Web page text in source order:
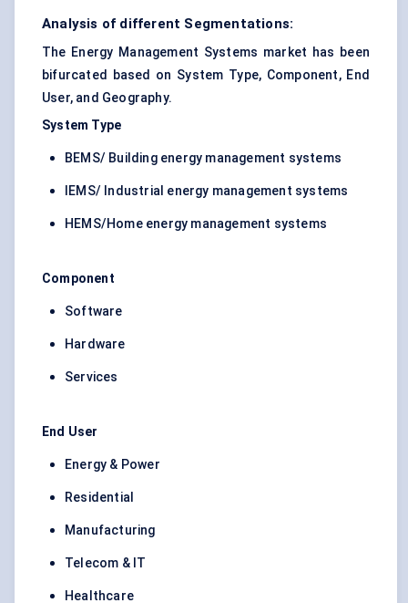
Analysis of different Segmentations:
The Energy Management Systems market has been
bifurcated based on System Type, Component, End
User, and Geography.
System Type
BEMS/ Building energy management systems
IEMS/ Industrial energy management systems
HEMS/Home energy management systems
Component
Software
Hardware
Services
End User
Energy & Power
Residential
Manufacturing
Telecom & IT
Healthcare